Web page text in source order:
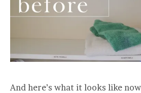
And here’s what it looks like